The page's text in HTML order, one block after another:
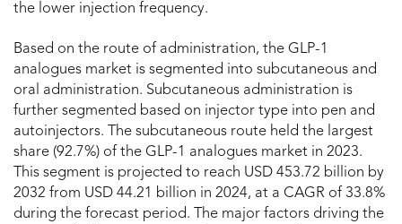
the lower injection frequency.
Based on the route of administration, the GLP-1
analogues market is segmented into subcutaneous and
oral administration. Subcutaneous administration is
further segmented based on injector type into pen and
autoinjectors. The subcutaneous route held the largest
share (92.7%) of the GLP-1 analogues market in 2023.
This segment is projected to reach USD 453.72 billion by
2032 from USD 44.21 billion in 2024, at a CAGR of 33.8%
during the forecast period. The major factors driving the